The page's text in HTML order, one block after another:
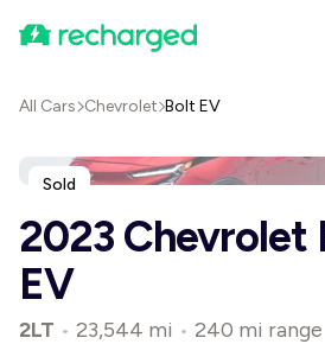
All Cars Chevrolet Bolt EV
Sold
2023 Chevrolet
EV
2LT • 23,544 mi • 240 mi range